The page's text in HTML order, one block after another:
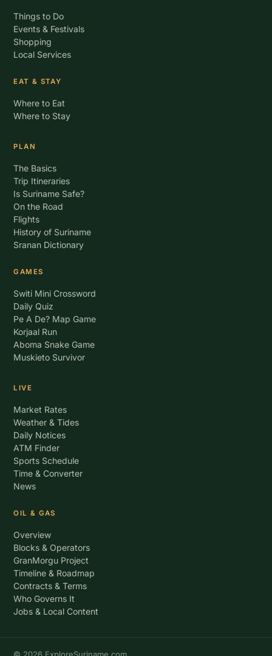
Things to Do
Events & Festivals
Shopping
Local Services
EAT & STAY
Where to Eat
Where to Stay
PLAN
The Basics
Trip Itineraries
Is Suriname Safe?
On the Road
Flights
History of Suriname
Sranan Dictionary
GAMES
Switi Mini Crossword
Daily Quiz
Pe A De? Map Game
Korjaal Run
Aboma Snake Game
Muskieto Survivor
LIVE
Market Rates
Weather & Tides
Daily Notices
ATM Finder
Sports Schedule
Time & Converter
News
OIL & GAS
Overview
Blocks & Operators
GranMorgu Project
Timeline & Roadmap
Contracts & Terms
Who Governs It
Jobs & Local Content